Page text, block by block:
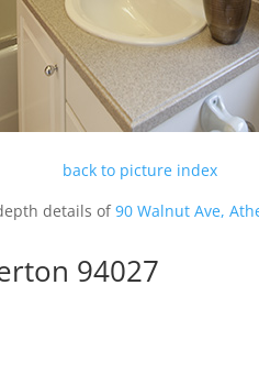
back to picture index
details of90 Walnut Ave,
94027